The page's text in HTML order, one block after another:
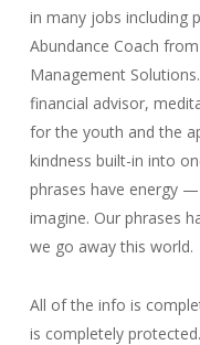
in many jobs including
Abundance Coach
Management
financial advisor,
for the youth and the
kindness built-in into
phrases have energy
imagine. Our phrases
we go away this world.
All of the info is
is completely